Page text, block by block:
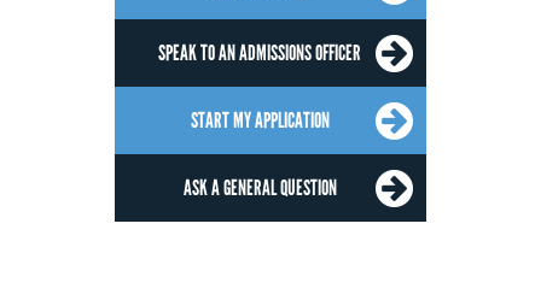
SPEAK TO AN ADMISSIONS OFFICER
START MY APPLICATION
ASK A GENERAL QUESTION